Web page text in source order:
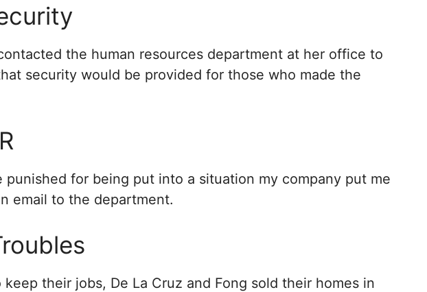
the human resources department at her office to
security would be provided for those who made the
punished for being put into a situation my company put me
email to the department.
their jobs, De La Cruz and Fong sold their homes in